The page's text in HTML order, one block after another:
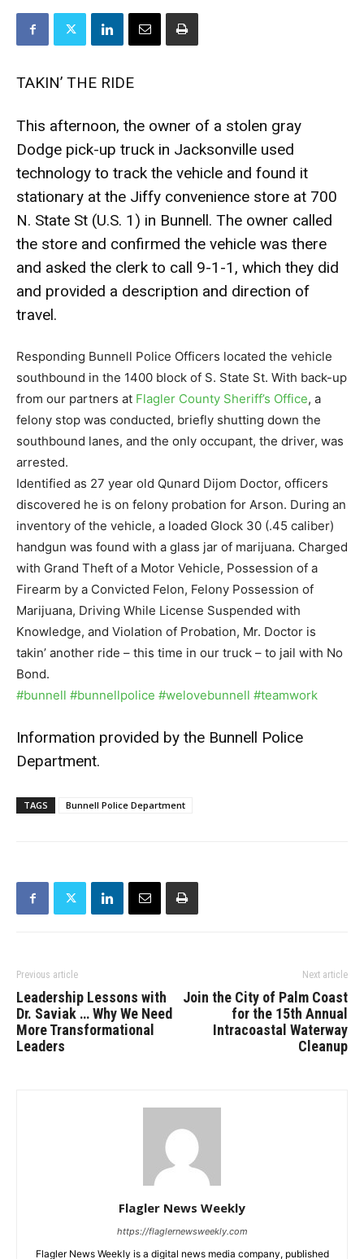
TAKIN’ THE RIDE
This afternoon, the owner of a stolen gray
Dodge pick-up truck in Jacksonville used
technology to track the vehicle and found it
stationary at the Jiffy convenience store at 700
N. State St (U.S. 1) in Bunnell. The owner called
the store and confirmed the vehicle was there
and asked the clerk to call 9-1-1, which they did
and provided a description and direction of
travel.
Responding Bunnell Police Officers located the vehicle
southbound in the 1400 block of S. State St. With back-up
from our partners at Flagler County Sheriff’s Office, a
felony stop was conducted, briefly shutting down the
southbound lanes, and the only occupant, the driver, was
arrested.
Identified as 27 year old Qunard Dijom Doctor, officers
discovered he is on felony probation for Arson. During an
inventory of the vehicle, a loaded Glock 30 (.45 caliber)
handgun was found with a glass jar of marijuana. Charged
with Grand Theft of a Motor Vehicle, Possession of a
Firearm by a Convicted Felon, Felony Possession of
Marijuana, Driving While License Suspended with
Knowledge, and Violation of Probation, Mr. Doctor is
takin’ another ride – this time in our truck – to jail with No
Bond.
#bunnell #bunnellpolice #welovebunnell #teamwork
Information provided by the Bunnell Police
Department.
TAGS Bunnell Police Department
Previous article
Leadership Lessons with
Dr. Saviak … Why We Need
More Transformational
Leaders
Next article
Join the City of Palm Coast
for the 15th Annual
Intracoastal Waterway
Cleanup
Flagler News Weekly
https://flaglernewsweekly.com
Flagler News Weekly is a digital news media company, published